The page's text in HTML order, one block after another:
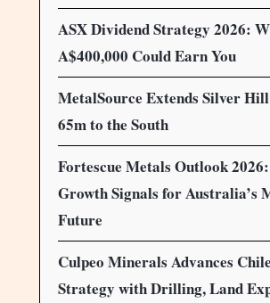
ASX Dividend Strategy 2026:
A$400,000 Could Earn You
MetalSource Extends Silver
65m to the South
Fortescue Metals Outlook
Growth Signals for Australia’s
Future
Culpeo Minerals Advances
Strategy with Drilling, Land